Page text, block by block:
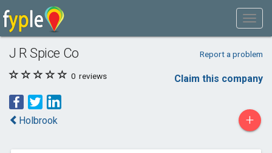
J R Spice Co Report a problem
0 reviews Claim this company
Holbrook +